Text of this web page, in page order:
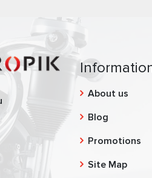
About us
Blog
Promotions
Site Map